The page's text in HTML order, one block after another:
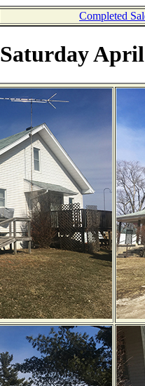
Completed
Saturday April